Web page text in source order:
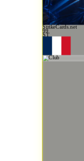
StrikeCards.net
99
ST